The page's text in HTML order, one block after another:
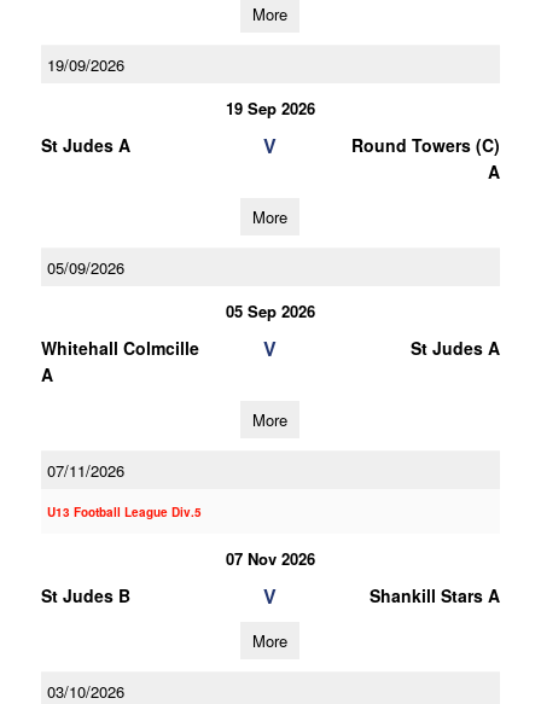
More
19/09/2026
19 Sep 2026
St Judes A V
Round Towers (C)
A
More
05/09/2026
05 Sep 2026
Whitehall Colmcille
A
V St Judes A
More
07/11/2026
U13 Football League Div.5
07 Nov 2026
St Judes B V Shankill Stars A
More
03/10/2026